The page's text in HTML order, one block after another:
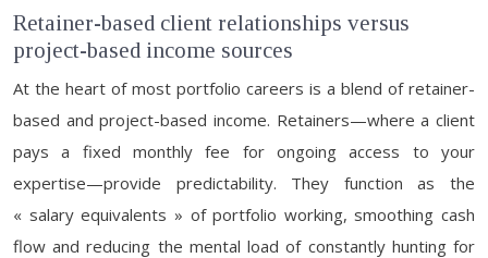
Retainer-based client relationships versus
project-based income sources
At the heart of most portfolio careers is a blend of retainer-
based and project-based income. Retainers—where a client
pays a fixed monthly fee for ongoing access to your
expertise—provide predictability. They function as the
« salary equivalents » of portfolio working, smoothing cash
flow and reducing the mental load of constantly hunting for